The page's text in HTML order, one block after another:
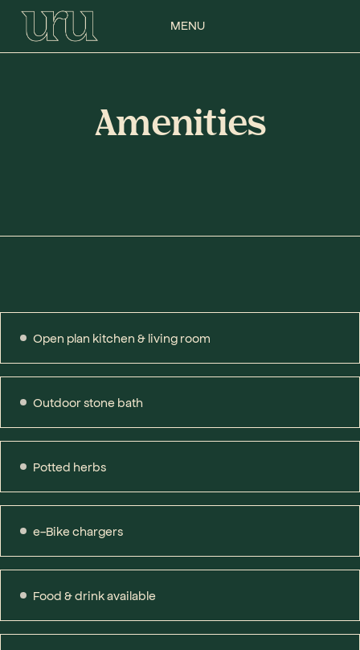
MENU
Amenities
Open plan kitchen & living room
Outdoor stone bath
Potted herbs
e-Bike chargers
Food & drink available